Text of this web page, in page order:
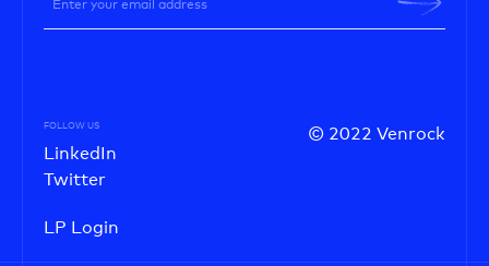
© 2022 Venrock
FOLLOW US
LinkedIn
Twitter
LP Login